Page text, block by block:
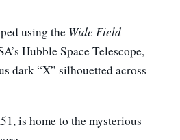
using the Wide Field
Hubble Space Telescope,
dark “X” silhouetted across
is home to the mysterious